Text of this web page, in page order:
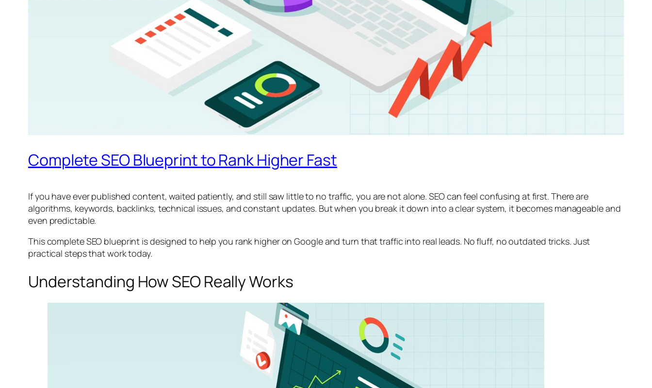
Complete SEO Blueprint to Rank Higher Fast
If you have ever published content, waited patiently, and still saw little to no traffic, you are not alone. SEO can feel confusing at first. There are
algorithms, keywords, backlinks, technical issues, and constant updates. But when you break it down into a clear system, it becomes manageable and
even predictable.
This complete SEO blueprint is designed to help you rank higher on Google and turn that traffic into real leads. No fluff, no outdated tricks. Just
practical steps that work today.
Understanding How SEO Really Works